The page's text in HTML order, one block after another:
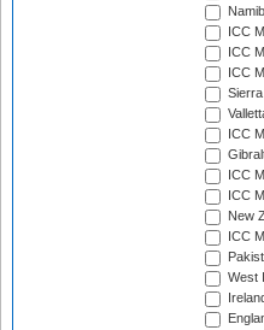
ICC
ICC
ICC
ICC
ICC
ICC
New
ICC
West